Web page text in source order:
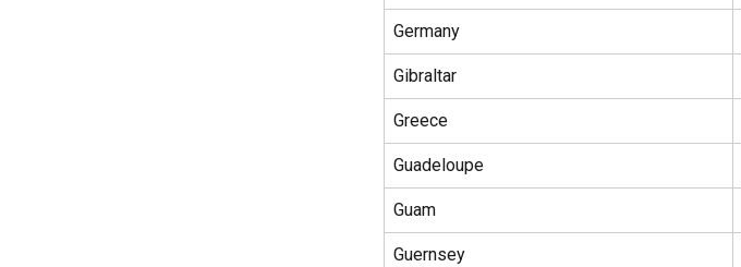
Germany
Gibraltar
Greece
Guadeloupe
Guam
Guernsey